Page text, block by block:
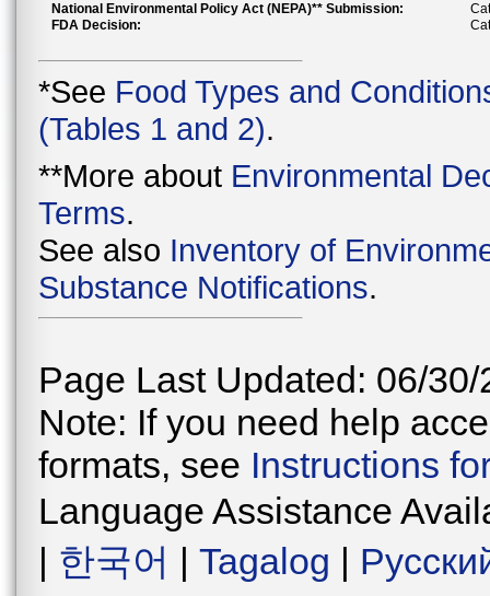
National Environmental Policy Act (NEPA)** Submission:
FDA Decision:
*See Food Types and
(Tables 1 and 2).
**More about Environmental
Terms.
See also Inventory of
Substance Notifications.
Page Last Updated: 06/30/
Note: If you need help
formats, see Instructions
Language Assistance
| 한국어 | Tagalog |